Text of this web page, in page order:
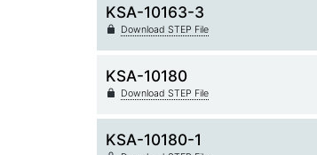
KSA-10163-3
Download STEP File
KSA-10180
Download STEP File
KSA-10180-1